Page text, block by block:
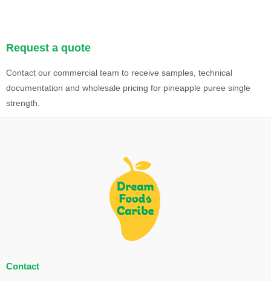
Request a quote
Contact our commercial team to receive samples, technical
documentation and wholesale pricing for pineapple puree single
strength.
Contact